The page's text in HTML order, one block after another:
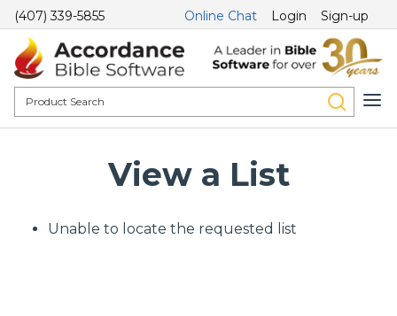
(407) 339-5855 Online Chat Login Sign-up
View a List
Unable to locate the requested list